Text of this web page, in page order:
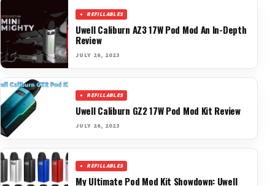
REFILLABLES
Uwell Caliburn AZ3 17W Pod Mod An In-Depth
Review
JULY 26, 2023
REFILLABLES
Uwell Caliburn GZ2 17W Pod Mod Kit Review
JULY 26, 2023
REFILLABLES
My Ultimate Pod Mod Kit Showdown: Uwell